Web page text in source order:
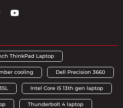
ThinkPad Laptop
cooling Dell Precision 3660
Intel Core i5 13th gen laptop
Thunderbolt 4 laptop